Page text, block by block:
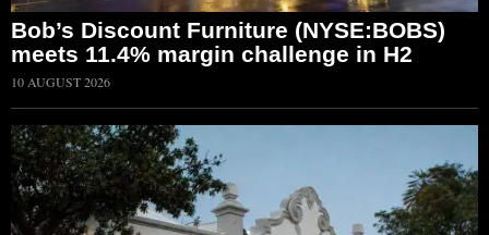
Bob’s Discount Furniture (NYSE:BOBS)
meets 11.4% margin challenge in H2
10 AUGUST 2026